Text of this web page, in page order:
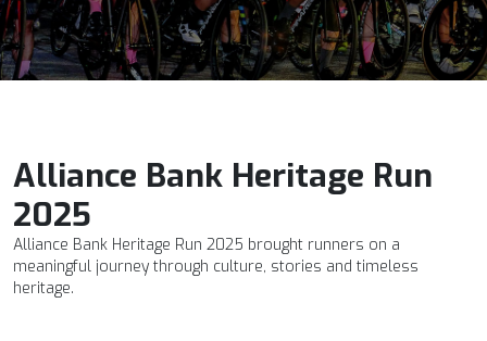
Alliance Bank Heritage Run
2025
Alliance Bank Heritage Run 2025 brought runners on a
meaningful journey through culture, stories and timeless
heritage.